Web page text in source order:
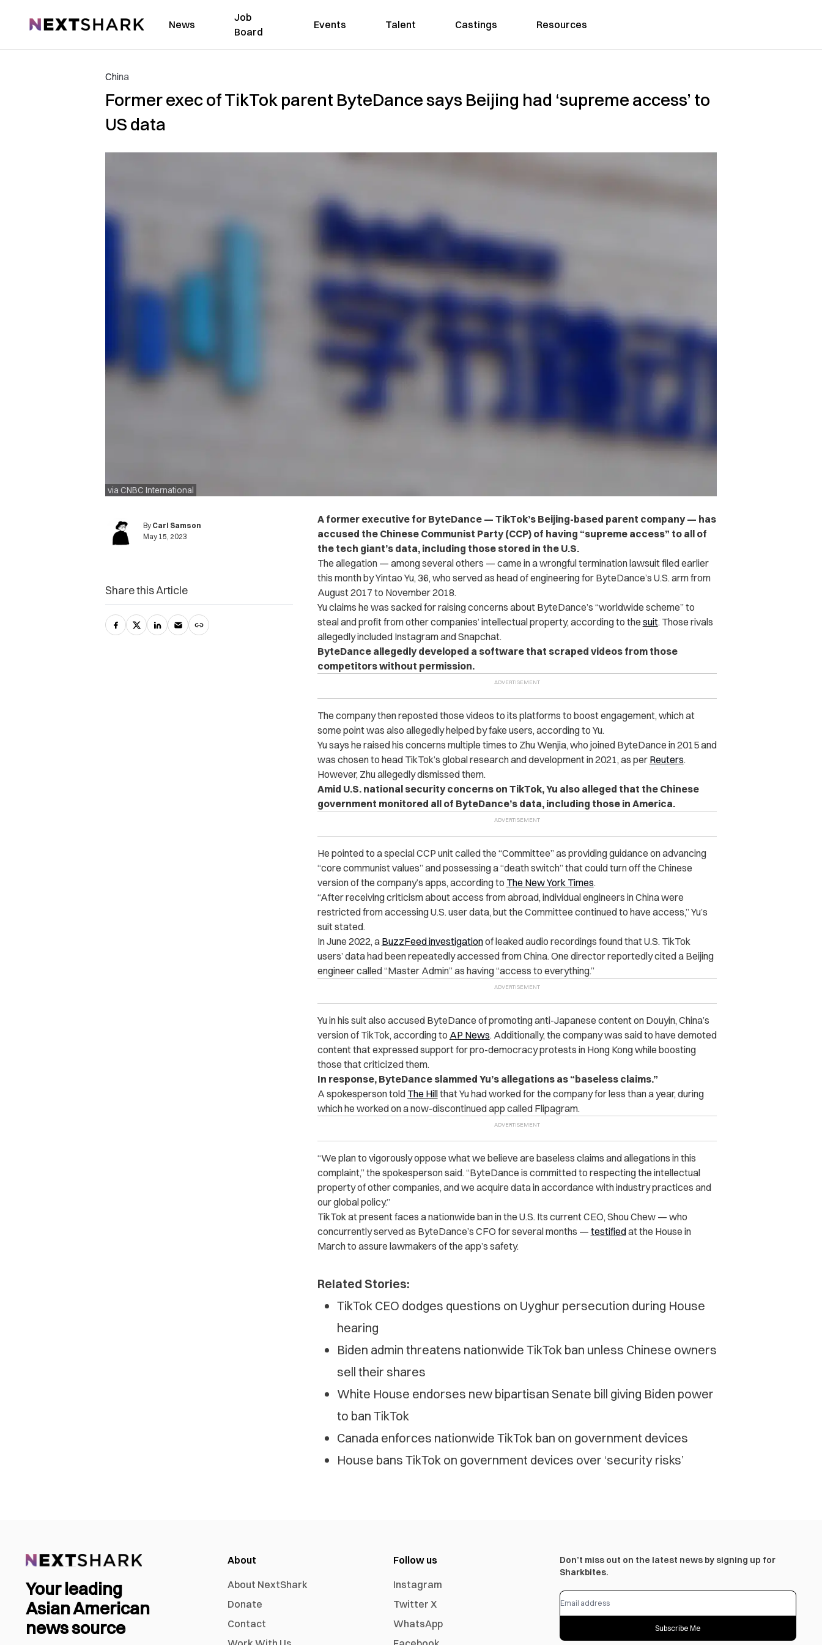
NextShark News
Job
Board
Events Talent Castings Resources
China
Former exec of TikTok parent ByteDance says Beijing had ‘supreme access’ to
US data
via CNBC International
By Carl Samson
May 15, 2023
A former executive for ByteDance — TikTok’s Beijing-based parent company — has
accused the Chinese Communist Party (CCP) of having “supreme access” to all of
the tech giant’s data, including those stored in the U.S.
The allegation — among several others — came in a wrongful termination lawsuit filed earlier
this month by Yintao Yu, 36, who served as head of engineering for ByteDance’s U.S. arm from
August 2017 to November 2018.
Yu claims he was sacked for raising concerns about ByteDance’s “worldwide scheme” to
steal and profit from other companies’ intellectual property, according to the suit. Those rivals
allegedly included Instagram and Snapchat.
ByteDance allegedly developed a software that scraped videos from those
competitors without permission.
The company then reposted those videos to its platforms to boost engagement, which at
some point was also allegedly helped by fake users, according to Yu.
Yu says he raised his concerns multiple times to Zhu Wenjia, who joined ByteDance in 2015 and
was chosen to head TikTok’s global research and development in 2021, as per Reuters.
However, Zhu allegedly dismissed them.
Amid U.S. national security concerns on TikTok, Yu also alleged that the Chinese
government monitored all of ByteDance’s data, including those in America.
He pointed to a special CCP unit called the “Committee” as providing guidance on advancing
“core communist values” and possessing a “death switch” that could turn off the Chinese
version of the company’s apps, according to The New York Times.
“After receiving criticism about access from abroad, individual engineers in China were
restricted from accessing U.S. user data, but the Committee continued to have access,”Yu’s
suit stated.
In June 2022, a BuzzFeed investigationof leaked audio recordings found that U.S. TikTok
users’ data had been repeatedly accessed from China. One director reportedly cited a Beijing
engineer called “Master Admin” as having “access to everything.”
Yu in his suit also accused ByteDance of promoting anti-Japanese content on Douyin, China’s
version of TikTok, according to AP News. Additionally, the company was said to have demoted
content that expressed support for pro-democracy protests in Hong Kong while boosting
those that criticized them.
In response, ByteDance slammed Yu’s allegations as “baseless claims.”
A spokesperson told The Hillthat Yu had worked for the company for less than a year, during
which he worked on a now-discontinued app called Flipagram.
“We plan to vigorously oppose what we believe are baseless claims and allegations in this
complaint,” the spokesperson said. “ByteDance is committed to respecting the intellectual
property of other companies, and we acquire data in accordance with industry practices and
our global policy.”
TikTok at present faces a nationwide ban in the U.S. Its current CEO, Shou Chew — who
concurrently served as ByteDance’s CFO for several months — testifiedat the House in
March to assure lawmakers of the app’s safety.
Related Stories:
TikTok CEO dodges questions on Uyghur persecution during House
hearing
Biden admin threatens nationwide TikTok ban unless Chinese owners
sell their shares
White House endorses new bipartisan Senate bill giving Biden power
to ban TikTok
Canada enforces nationwide TikTok ban on government devices
House bans TikTok on government devices over ‘security risks’
Share this Article
Your leading
Asian American
news source
About
About NextShark
Donate
Contact
Follow us
Instagram
Twitter X
WhatsApp
Don’t miss out on the latest news by signing up for
Sharkbites.
Subscribe Me